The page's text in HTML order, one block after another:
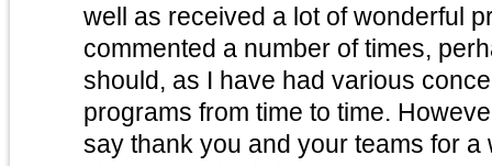
well as received a lot of wonderful
commented a number of times,
should, as I have had various
programs from time to time.
say thank you and your teams for